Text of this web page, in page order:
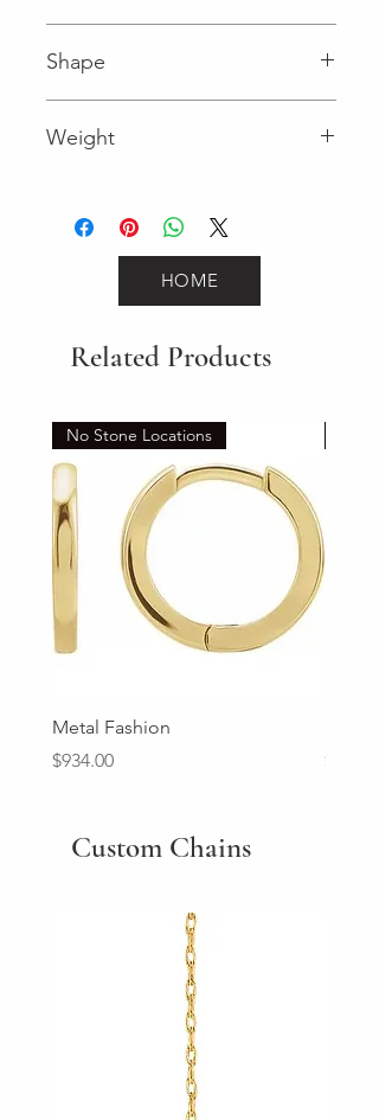
Shape
Weight
HOME
Related Products
No Stone Locations
Metal Fashion
Price
$934.00
Price
Custom Chains